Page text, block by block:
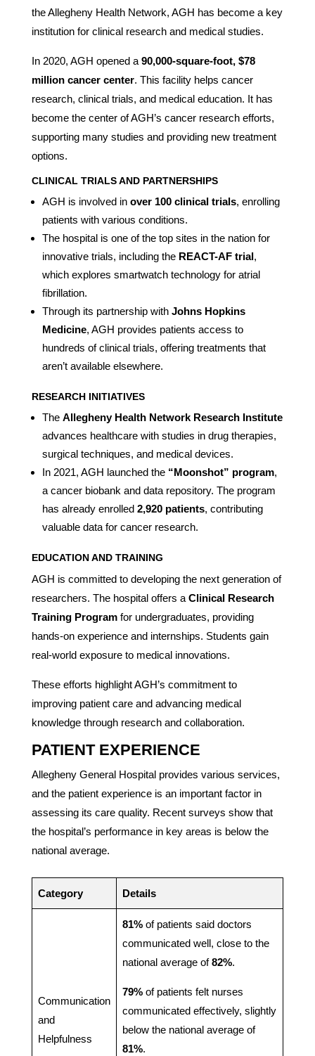
the Allegheny Health Network, AGH has become a key
institution for clinical research and medical studies.
In 2020, AGH opened a 90,000-square-foot, $78
million cancer center. This facility helps cancer
research, clinical trials, and medical education. It has
become the center of AGH’s cancer research efforts,
supporting many studies and providing new treatment
options.
CLINICAL TRIALS AND PARTNERSHIPS
AGH is involved in over 100 clinical trials, enrolling
patients with various conditions.
The hospital is one of the top sites in the nation for
innovative trials, including the REACT-AF trial,
which explores smartwatch technology for atrial
fibrillation.
Through its partnership with Johns Hopkins
Medicine, AGH provides patients access to
hundreds of clinical trials, offering treatments that
aren’t available elsewhere.
RESEARCH INITIATIVES
The Allegheny Health Network Research Institute
advances healthcare with studies in drug therapies,
surgical techniques, and medical devices.
In 2021, AGH launched the “Moonshot” program,
a cancer biobank and data repository. The program
has already enrolled 2,920 patients, contributing
valuable data for cancer research.
EDUCATION AND TRAINING
AGH is committed to developing the next generation of
researchers. The hospital offers a Clinical Research
Training Programfor undergraduates, providing
hands-on experience and internships. Students gain
real-world exposure to medical innovations.
These efforts highlight AGH’s commitment to
improving patient care and advancing medical
knowledge through research and collaboration.
PATIENT EXPERIENCE
Allegheny General Hospital provides various services,
and the patient experience is an important factor in
assessing its care quality. Recent surveys show that
the hospital’s performance in key areas is below the
national average.
Category Details
Communication
and
Helpfulness
81%of patients said doctors
communicated well, close to the
national average of82%.
79%of patients felt nurses
communicated effectively, slightly
below the national average of
81%.